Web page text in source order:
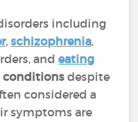
including
,schizophrenia,
andeating
conditionsdespite
considered a
symptoms are